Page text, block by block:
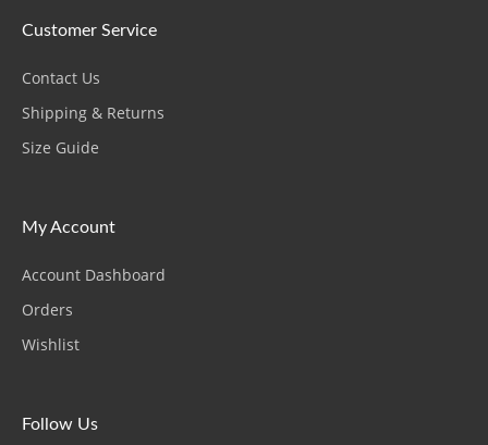
Customer Service
Contact Us
Shipping & Returns
Size Guide
My Account
Account Dashboard
Orders
Wishlist
Follow Us